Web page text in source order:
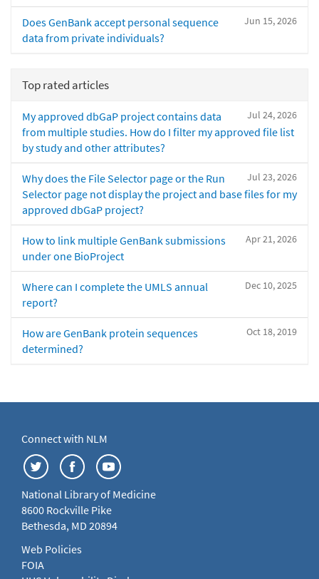
Jun 15, 2026
Does GenBank accept personal sequence
data from private individuals?
Top rated articles
Jul 24, 2026
My approved dbGaP project contains data
from multiple studies. How do I filter my approved file list
by study and other attributes?
Jul 23, 2026
Why does the File Selector page or the Run
Selector page not display the project and base files for my
approved dbGaP project?
Apr 21, 2026
How to link multiple GenBank submissions
under one BioProject
Dec 10, 2025
Where can I complete the UMLS annual
report?
Oct 18, 2019
How are GenBank protein sequences
determined?
Connect with NLM
National Library of Medicine
8600 Rockville Pike
Bethesda, MD 20894
Web Policies
FOIA